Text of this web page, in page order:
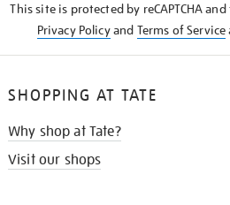
This site is protected by reCAPTCHA
Privacy Policyand Terms of Service
SHOPPING AT TATE
Why shop at Tate?
Visit our shops